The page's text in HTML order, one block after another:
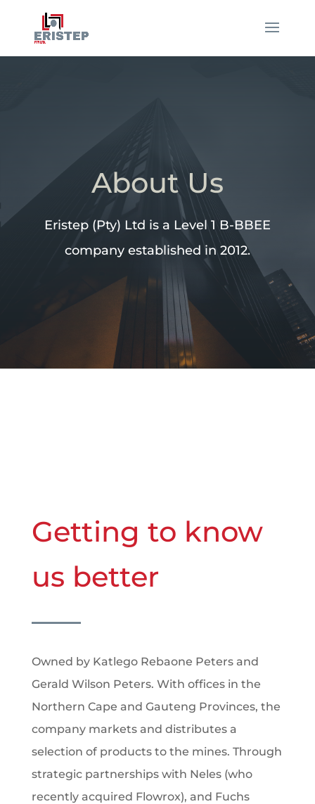
About Us
Eristep (Pty) Ltd is a Level 1 B-BBEE
company established in 2012.
Getting to know
us better
Owned by Katlego Rebaone Peters and
Gerald Wilson Peters. With offices in the
Northern Cape and Gauteng Provinces, the
company markets and distributes a
selection of products to the mines. Through
strategic partnerships with Neles (who
recently acquired Flowrox), and Fuchs